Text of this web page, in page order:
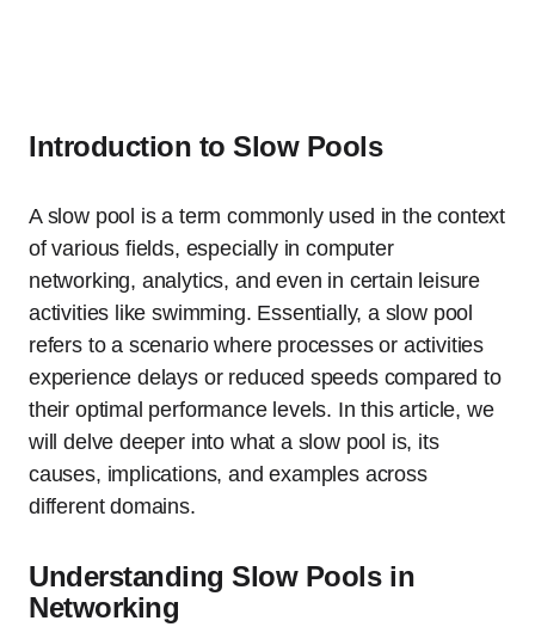
Introduction to Slow Pools
A slow pool is a term commonly used in the context
of various fields, especially in computer
networking, analytics, and even in certain leisure
activities like swimming. Essentially, a slow pool
refers to a scenario where processes or activities
experience delays or reduced speeds compared to
their optimal performance levels. In this article, we
will delve deeper into what a slow pool is, its
causes, implications, and examples across
different domains.
Understanding Slow Pools in
Networking